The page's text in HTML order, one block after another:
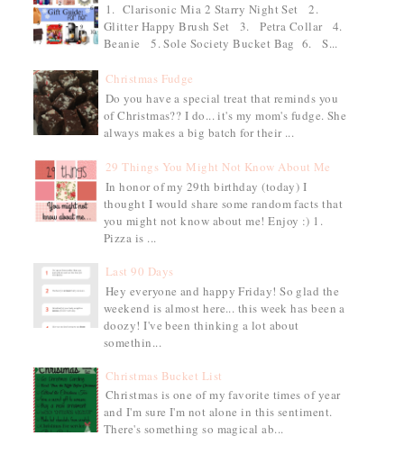
1. Clarisonic Mia 2 Starry Night Set 2.
Glitter Happy Brush Set 3. Petra Collar 4.
Beanie 5. Sole Society Bucket Bag 6. S...
Christmas Fudge
Do you have a special treat that reminds you
of Christmas?? I do... it's my mom's fudge. She
always makes a big batch for their ...
29 Things You Might Not Know About Me
In honor of my 29th birthday (today) I
thought I would share some random facts that
you might not know about me! Enjoy :) 1.
Pizza is ...
Last 90 Days
Hey everyone and happy Friday! So glad the
weekend is almost here... this week has been a
doozy! I've been thinking a lot about
somethin...
Christmas Bucket List
Christmas is one of my favorite times of year
and I'm sure I'm not alone in this sentiment.
There's something so magical ab...